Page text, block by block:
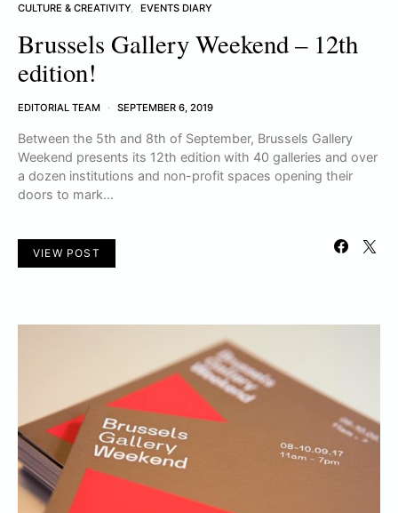
CULTURE & CREATIVITY EVENTS DIARY
Brussels Gallery Weekend – 12th
edition!
EDITORIAL TEAM SEPTEMBER 6, 2019
Between the 5th and 8th of September, Brussels Gallery
Weekend presents its 12th edition with 40 galleries and over
a dozen institutions and non-profit spaces opening their
doors to mark…
VIEW POST